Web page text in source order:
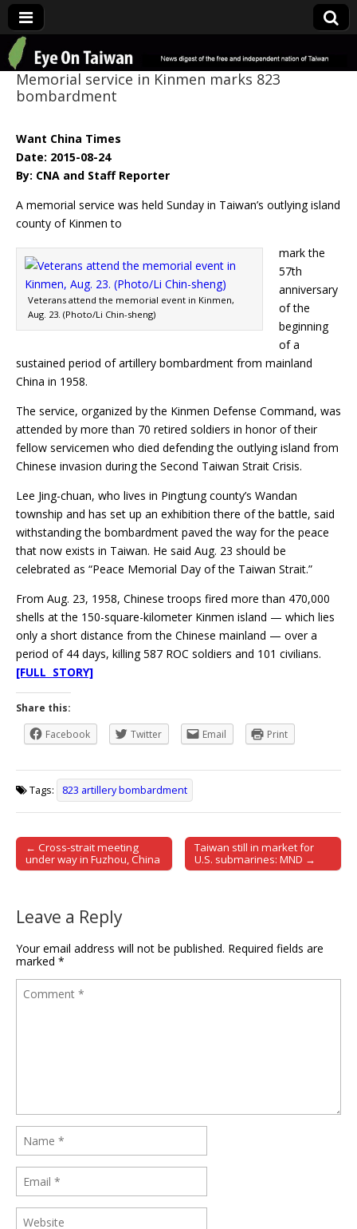
Eye On Taiwan
Memorial service in Kinmen marks 823
bombardment
Want China Times
Date: 2015-08-24
By: CNA and Staff Reporter
A memorial service was held Sunday in Taiwan’s outlying island
county of Kinmen to
Veterans attend the memorial event in Kinmen,
Aug. 23. (Photo/Li Chin-sheng)
mark the
57th
anniversary
of the
beginning
of a
sustained period of artillery bombardment from mainland
China in 1958.
The service, organized by the Kinmen Defense Command, was
attended by more than 70 retired soldiers in honor of their
fellow servicemen who died defending the outlying island from
Chinese invasion during the Second Taiwan Strait Crisis.
Lee Jing-chuan, who lives in Pingtung county’s Wandan
township and has set up an exhibition there of the battle, said
withstanding the bombardment paved the way for the peace
that now exists in Taiwan. He said Aug. 23 should be
celebrated as “Peace Memorial Day of the Taiwan Strait.”
From Aug. 23, 1958, Chinese troops fired more than 470,000
shells at the 150-square-kilometer Kinmen island — which lies
only a short distance from the Chinese mainland — over a
period of 44 days, killing 587 ROC soldiers and 101 civilians.
[FULL STORY]
Share this:
Facebook
Twitter Email Print
Tags: 823 artillery bombardment
Post navigation
← Cross-strait meeting
under way in Fuzhou, China
Taiwan still in market for
U.S. submarines: MND →
Leave a Reply
Your email address will not be published. Required fields are
marked *